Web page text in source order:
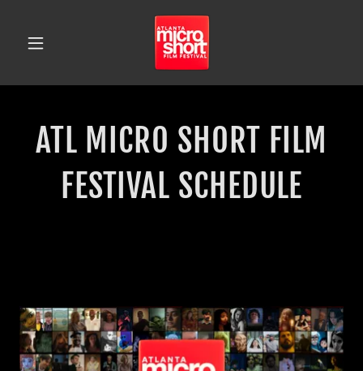
ATL MICRO SHORT FILM
FESTIVAL SCHEDULE